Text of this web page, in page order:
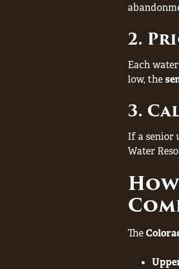
2.
Each
low, the
3.
If a senior
Water
The